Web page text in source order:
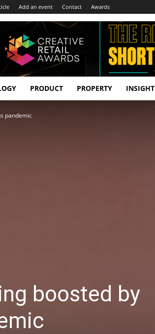
Add an event Contact Awards
PRODUCT PROPERTY INSIGHT
pandemic
boosted by